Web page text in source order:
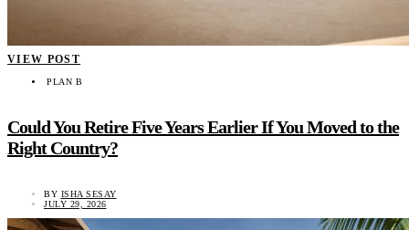
VIEW POST
PLAN B
Could You Retire Five Years Earlier If You Moved to the
Right Country?
BY ISHA SESAY
JULY 29, 2026